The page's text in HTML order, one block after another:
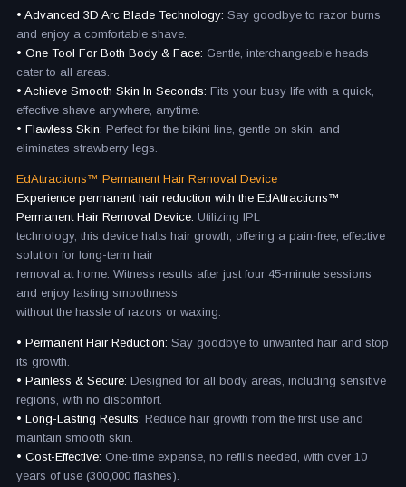
• Advanced 3D Arc Blade Technology: Say goodbye to razor burns
and enjoy a comfortable shave.
• One Tool For Both Body & Face: Gentle, interchangeable heads
cater to all areas.
• Achieve Smooth Skin In Seconds: Fits your busy life with a quick,
effective shave anywhere, anytime.
• Flawless Skin: Perfect for the bikini line, gentle on skin, and
eliminates strawberry legs.
EdAttractions™ Permanent Hair Removal Device
Experience permanent hair reduction with the EdAttractions™
Permanent Hair Removal Device. Utilizing IPL
technology, this device halts hair growth, offering a pain-free, effective
solution for long-term hair
removal at home. Witness results after just four 45-minute sessions
and enjoy lasting smoothness
without the hassle of razors or waxing.
• Permanent Hair Reduction: Say goodbye to unwanted hair and stop
its growth.
• Painless & Secure: Designed for all body areas, including sensitive
regions, with no discomfort.
• Long-Lasting Results: Reduce hair growth from the first use and
maintain smooth skin.
• Cost-Effective: One-time expense, no refills needed, with over 10
years of use (300,000 flashes).